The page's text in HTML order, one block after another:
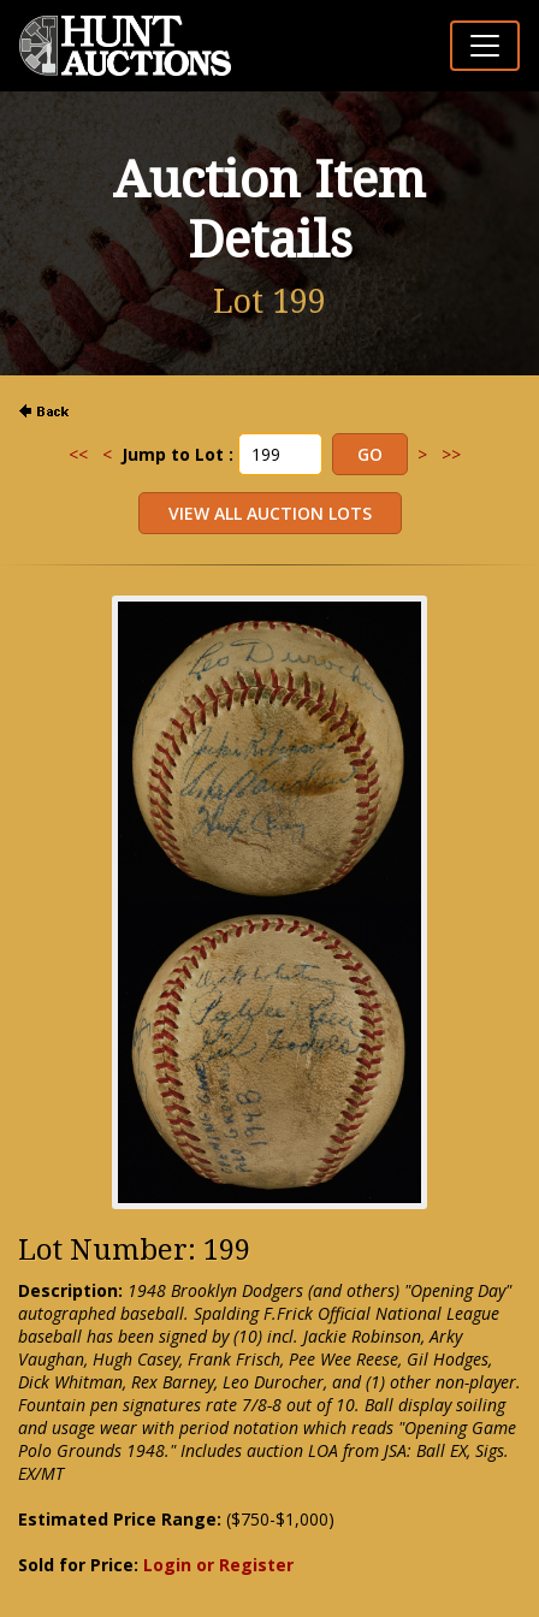
Auction Item
Details
Lot 199
<< < Jump to Lot : > >>
Lot Number: 199
Description: 1948 Brooklyn Dodgers (and others) "Opening Day"
autographed baseball. Spalding F.Frick Official National League
baseball has been signed by (10) incl. Jackie Robinson, Arky
Vaughan, Hugh Casey, Frank Frisch, Pee Wee Reese, Gil Hodges,
Dick Whitman, Rex Barney, Leo Durocher, and (1) other non-player.
Fountain pen signatures rate 7/8-8 out of 10. Ball display soiling
and usage wear with period notation which reads "Opening Game
Polo Grounds 1948." Includes auction LOA from JSA: Ball EX, Sigs.
EX/MT
Estimated Price Range: ($750-$1,000)
Sold for Price: Login or Register